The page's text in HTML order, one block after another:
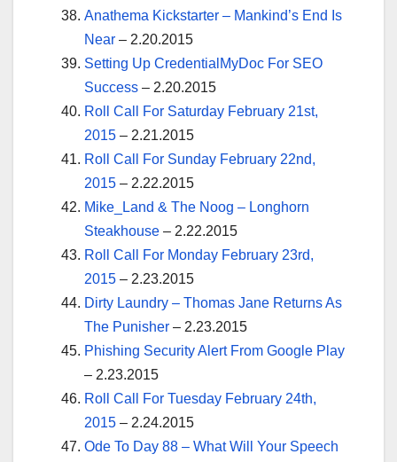
Anathema Kickstarter – Mankind’s End Is
Near – 2.20.2015
Setting Up CredentialMyDoc For SEO
Success – 2.20.2015
Roll Call For Saturday February 21st,
2015 – 2.21.2015
Roll Call For Sunday February 22nd,
2015 – 2.22.2015
Mike_Land & The Noog – Longhorn
Steakhouse – 2.22.2015
Roll Call For Monday February 23rd,
2015 – 2.23.2015
Dirty Laundry – Thomas Jane Returns As
The Punisher – 2.23.2015
Phishing Security Alert From Google Play
– 2.23.2015
Roll Call For Tuesday February 24th,
2015 – 2.24.2015
Ode To Day 88 – What Will Your Speech